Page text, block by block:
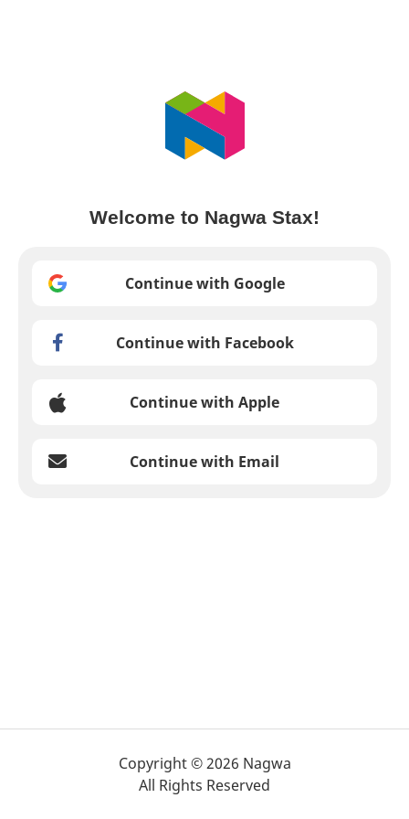
Welcome to Nagwa Stax!
Continue with Google
Continue with Facebook
Continue with Apple
Continue with Email
Copyright © 2026 Nagwa
All Rights Reserved